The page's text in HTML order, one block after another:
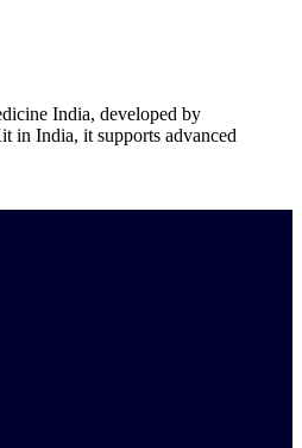
India, developed by
in India, it supports advanced